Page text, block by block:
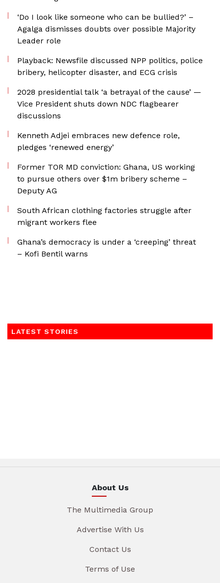
‘Do I look like someone who can be bullied?’ –
Agalga dismisses doubts over possible Majority
Leader role
Playback: Newsfile discussed NPP politics, police
bribery, helicopter disaster, and ECG crisis
2028 presidential talk ‘a betrayal of the cause’ —
Vice President shuts down NDC flagbearer
discussions
Kenneth Adjei embraces new defence role,
pledges ‘renewed energy’
Former TOR MD conviction: Ghana, US working
to pursue others over $1m bribery scheme –
Deputy AG
South African clothing factories struggle after
migrant workers flee
Ghana’s democracy is under a ‘creeping’ threat
– Kofi Bentil warns
LATEST STORIES
About Us
The Multimedia Group
Advertise With Us
Contact Us
Terms of Use